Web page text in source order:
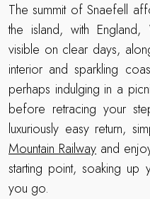
The summit of Snaefell
the island, with
visible on clear days,
interior and sparkling
perhaps indulging in a
before retracing your
luxuriously easy return,
Mountain Railwayand
starting point, soaking up
you go.